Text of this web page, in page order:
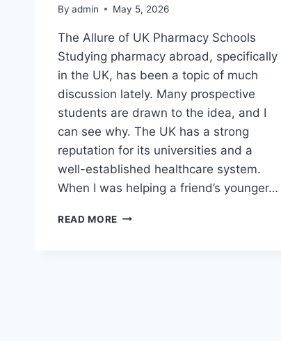
By admin May 5, 2026
The Allure of UK Pharmacy Schools
Studying pharmacy abroad, specifically
in the UK, has been a topic of much
discussion lately. Many prospective
students are drawn to the idea, and I
can see why. The UK has a strong
reputation for its universities and a
well-established healthcare system.
When I was helping a friend’s younger…
READ MORE NAVIGATING